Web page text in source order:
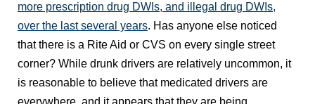
more prescription drug DWIs, and illegal drug DWIs,
over the last several years. Has anyone else noticed
that there is a Rite Aid or CVS on every single street
corner? While drunk drivers are relatively uncommon, it
is reasonable to believe that medicated drivers are
everywhere, and it appears that they are being